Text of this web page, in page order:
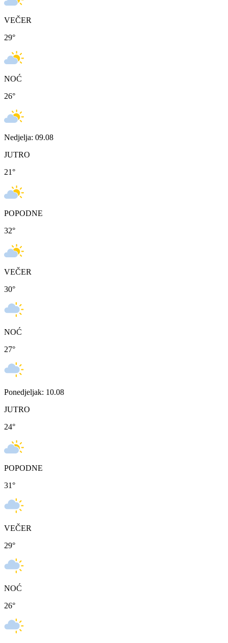
VEČER
29°
NOĆ
26°
Nedjelja: 09.08
JUTRO
21°
POPODNE
32°
VEČER
30°
NOĆ
27°
Ponedjeljak: 10.08
JUTRO
24°
POPODNE
31°
VEČER
29°
NOĆ
26°